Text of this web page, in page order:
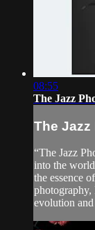
08:55
The Jazz
The
“The Jazz
into the
the essence
photography,
evolution